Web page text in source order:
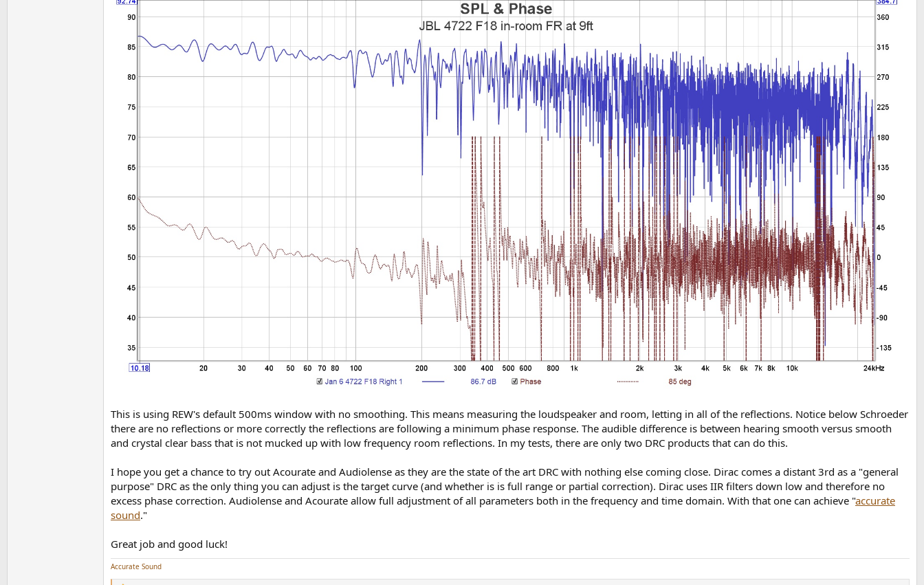
This is using REW's default 500ms window with no smoothing. This means measuring the loudspeaker and room, letting in all of the reflections. Notice below Schroeder
there are no reflections or more correctly the reflections are following a minimum phase response. The audible difference is between hearing smooth versus smooth
and crystal clear bass that is not mucked up with low frequency room reflections. In my tests, there are only two DRC products that can do this.
I hope you get a chance to try out Acourate and Audiolense as they are the state of the art DRC with nothing else coming close. Dirac comes a distant 3rd as a "general
purpose" DRC as the only thing you can adjust is the target curve (and whether is is full range or partial correction). Dirac uses IIR filters down low and therefore no
excess phase correction. Audiolense and Acourate allow full adjustment of all parameters both in the frequency and time domain. With that one can achieve "accurate
sound."
Great job and good luck!
Accurate Sound